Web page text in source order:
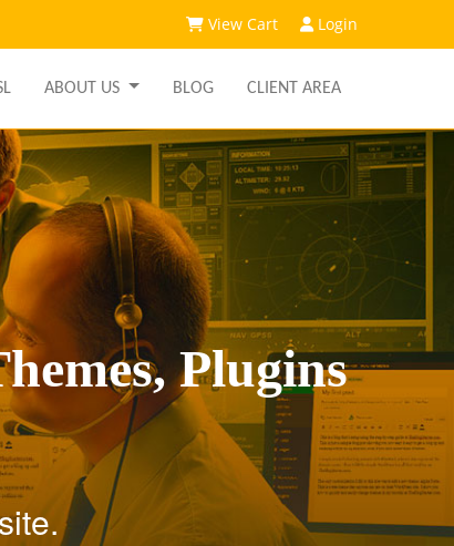
View Cart Login
ABOUT US BLOG CLIENT AREA
Plugins